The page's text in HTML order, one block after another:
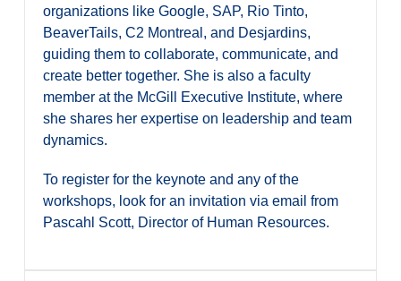
organizations like Google, SAP, Rio Tinto,
BeaverTails, C2 Montreal, and Desjardins,
guiding them to collaborate, communicate, and
create better together. She is also a faculty
member at the McGill Executive Institute, where
she shares her expertise on leadership and team
dynamics.
To register for the keynote and any of the
workshops, look for an invitation via email from
Pascahl Scott, Director of Human Resources.